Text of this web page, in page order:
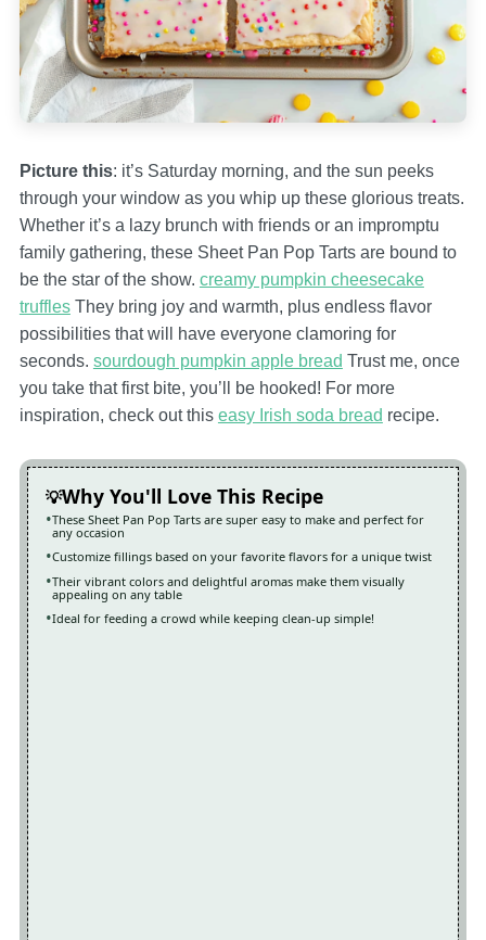
Picture this: it’s Saturday morning, and the sun peeks
through your window as you whip up these glorious treats.
Whether it’s a lazy brunch with friends or an impromptu
family gathering, these Sheet Pan Pop Tarts are bound to
be the star of the show. creamy pumpkin cheesecake
trufflesThey bring joy and warmth, plus endless flavor
possibilities that will have everyone clamoring for
seconds. sourdough pumpkin apple bread Trust me, once
you take that first bite, you’ll be hooked! For more
inspiration, check out this easy Irish soda bread recipe.
Why You'll Love This Recipe
These Sheet Pan Pop Tarts are super easy to make and perfect for
any occasion
Customize fillings based on your favorite flavors for a unique twist
Their vibrant colors and delightful aromas make them visually
appealing on any table
Ideal for feeding a crowd while keeping clean-up simple!